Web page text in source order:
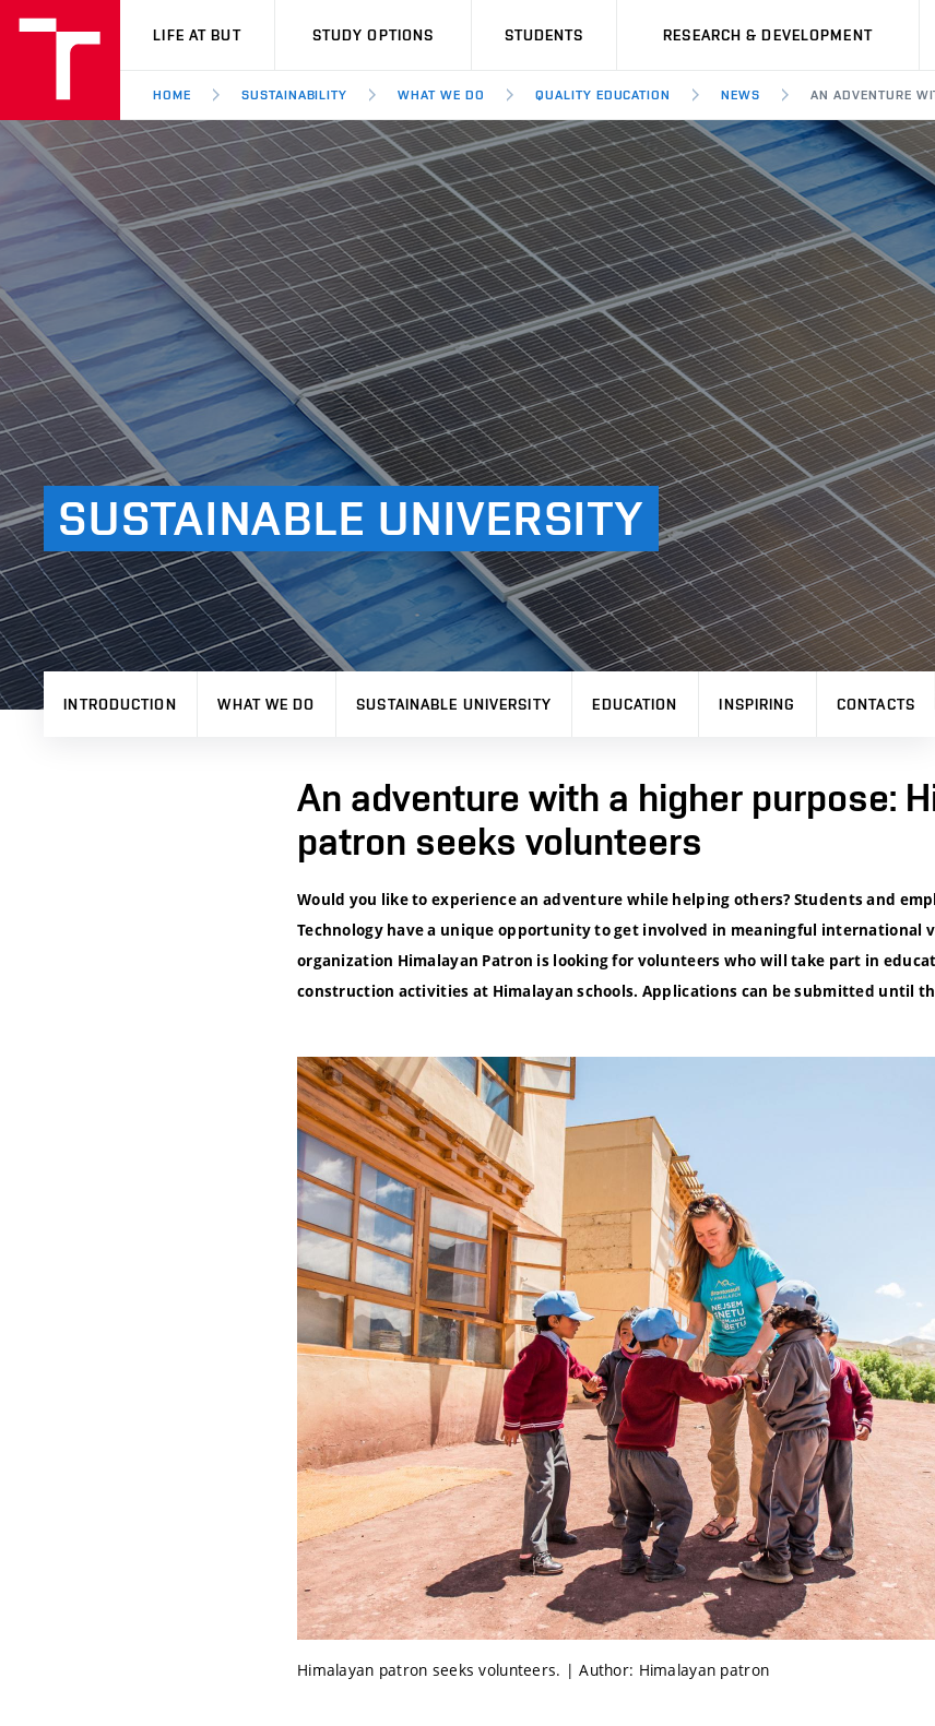
VUT
LIFE AT BUT STUDY OPTIONS STUDENTS RESEARCH & DEVELOPMENT
HOME SUSTAINABILITY WHAT WE DO QUALITY EDUCATION NEWS AN ADVENTURE
SUSTAINABLE UNIVERSITY
INTRODUCTION WHAT WE DO SUSTAINABLE UNIVERSITY EDUCATION INSPIRING CONTACTS
An adventure with a higher purpose:
patron seeks volunteers
Would you like to experience an adventure while helping others? Students and
Technology have a unique opportunity to get involved in meaningful international
organization Himalayan Patron is looking for volunteers who will take part in
construction activities at Himalayan schools. Applications can be submitted until
Himalayan patron seeks volunteers. | Author: Himalayan patron